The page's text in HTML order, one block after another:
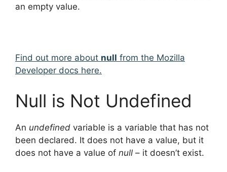
an empty value.
Find out more about null from the Mozilla
Developer docs here.
Null is Not Undefined
An undefined variable is a variable that has not
been declared. It does not have a value, but it
does not have a value of null – it doesn’t exist.